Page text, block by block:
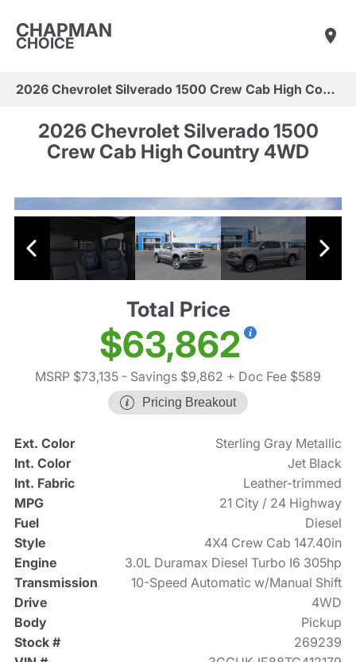
CHAPMAN
CHOICE
2026 Chevrolet Silverado 1500 Crew Cab High Country 4WD
2026 Chevrolet Silverado 1500
Crew Cab High Country 4WD
Total Price
$63,862
MSRP $73,135 - Savings $9,862 + Doc Fee $589
Pricing Breakout
Ext. Color
Sterling Gray Metallic
Int. Color
Jet Black
Int. Fabric
Leather-trimmed
MPG
21 City / 24 Highway
Fuel
Diesel
Style
4X4 Crew Cab 147.40in
Engine
3.0L Duramax Diesel Turbo I6 305hp
Transmission
10-Speed Automatic w/Manual Shift
Drive
4WD
Body
Pickup
Stock #
269239